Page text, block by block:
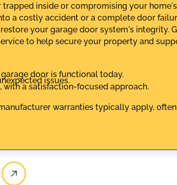
inside or compromising your
a costly accident or a complete door
your garage door system's integrity.
to help secure your property and
door is functional today.
issues.
with a satisfaction-focused approach.
warranties typically apply,